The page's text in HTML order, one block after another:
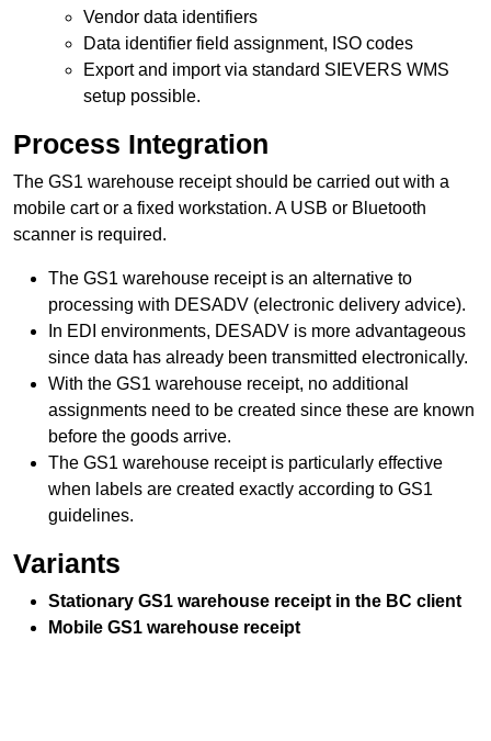
Vendor data identifiers
Data identifier field assignment, ISO codes
Export and import via standard SIEVERS WMS
setup possible.
Process Integration
The GS1 warehouse receiptshould be carried out with a
mobile cart or a fixed workstation. A USB or Bluetooth
scanner is required.
The GS1 warehouse receiptis an alternative to
processing with DESADV (electronic delivery advice).
In EDI environments, DESADV is more advantageous
since data has already been transmitted electronically.
With the GS1 warehouse receipt, no additional
assignments need to be created since these are known
before the goods arrive.
The GS1 warehouse receiptis particularly effective
when labels are created exactly according to GS1
guidelines.
Variants
Stationary GS1 warehouse receipt in the BC client
Mobile GS1 warehouse receipt